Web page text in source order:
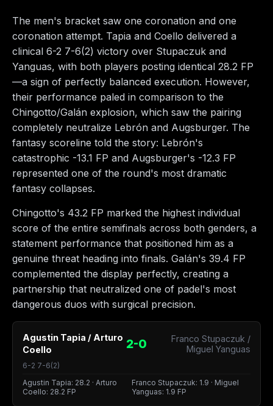
The men's bracket saw one coronation and one
coronation attempt. Tapia and Coello delivered a
clinical 6-2 7-6(2) victory over Stupaczuk and
Yanguas, with both players posting identical 28.2 FP
—a sign of perfectly balanced execution. However,
their performance paled in comparison to the
Chingotto/Galán explosion, which saw the pairing
completely neutralize Lebrón and Augsburger. The
fantasy scoreline told the story: Lebrón's
catastrophic -13.1 FP and Augsburger's -12.3 FP
represented one of the round's most dramatic
fantasy collapses.
Chingotto's 43.2 FP marked the highest individual
score of the entire semifinals across both genders, a
statement performance that positioned him as a
genuine threat heading into finals. Galán's 39.4 FP
complemented the display perfectly, creating a
partnership that neutralized one of padel's most
dangerous duos with surgical precision.
Agustin Tapia / Arturo
Coello
2-0
Franco Stupaczuk /
Miguel Yanguas
6-2 7-6(2)
Agustin Tapia: 28.2 · Arturo
Coello: 28.2 FP
Franco Stupaczuk: 1.9 · Miguel
Yanguas: 1.9 FP